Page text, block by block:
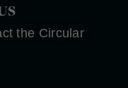
the Circular